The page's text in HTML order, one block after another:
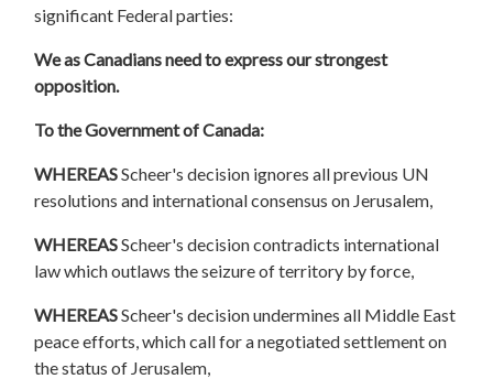
significant Federal parties:
We as Canadians need to express our strongest
opposition.
To the Government of Canada:
WHEREASScheer's decision ignores all previous UN
resolutions and international consensus on Jerusalem,
WHEREASScheer's decision contradicts international
law which outlaws the seizure of territory by force,
WHEREASScheer's decision undermines all Middle East
peace efforts, which call for a negotiated settlement on
the status of Jerusalem,